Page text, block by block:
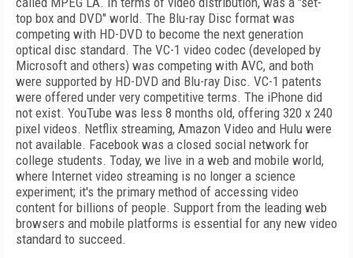
top box and DVD" world. The Blu-ray Disc format was
competing with HD-DVD to become the next generation
optical disc standard. The VC-1 video codec (developed by
Microsoft and others) was competing with AVC, and both
were supported by HD-DVD and Blu-ray Disc. VC-1 patents
were offered under very competitive terms. The iPhone did
not exist. YouTube was less 8 months old, offering 320 x 240
pixel videos. Netflix streaming, Amazon Video and Hulu were
not available. Facebook was a closed social network for
college students. Today, we live in a web and mobile world,
where Internet video streaming is no longer a science
experiment; it's the primary method of accessing video
content for billions of people. Support from the leading web
browsers and mobile platforms is essential for any new video
standard to succeed.